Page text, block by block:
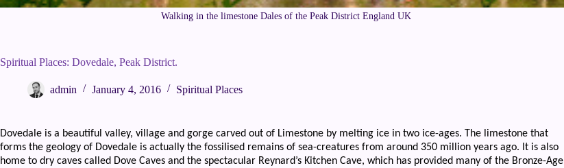
Walking in the limestone Dales of the Peak District England UK
Spiritual Places: Dovedale, Peak District.
admin January 4, 2016 Spiritual Places
Dovedale is a beautiful valley, village and gorge carved out of Limestone by melting ice in two ice-ages. The limestone that
forms the geology of Dovedale is actually the fossilised remains of sea-creatures from around 350 million years ago. It is also
home to dry caves called Dove Caves and the spectacular Reynard’s Kitchen Cave, which has provided many of the Bronze-Age